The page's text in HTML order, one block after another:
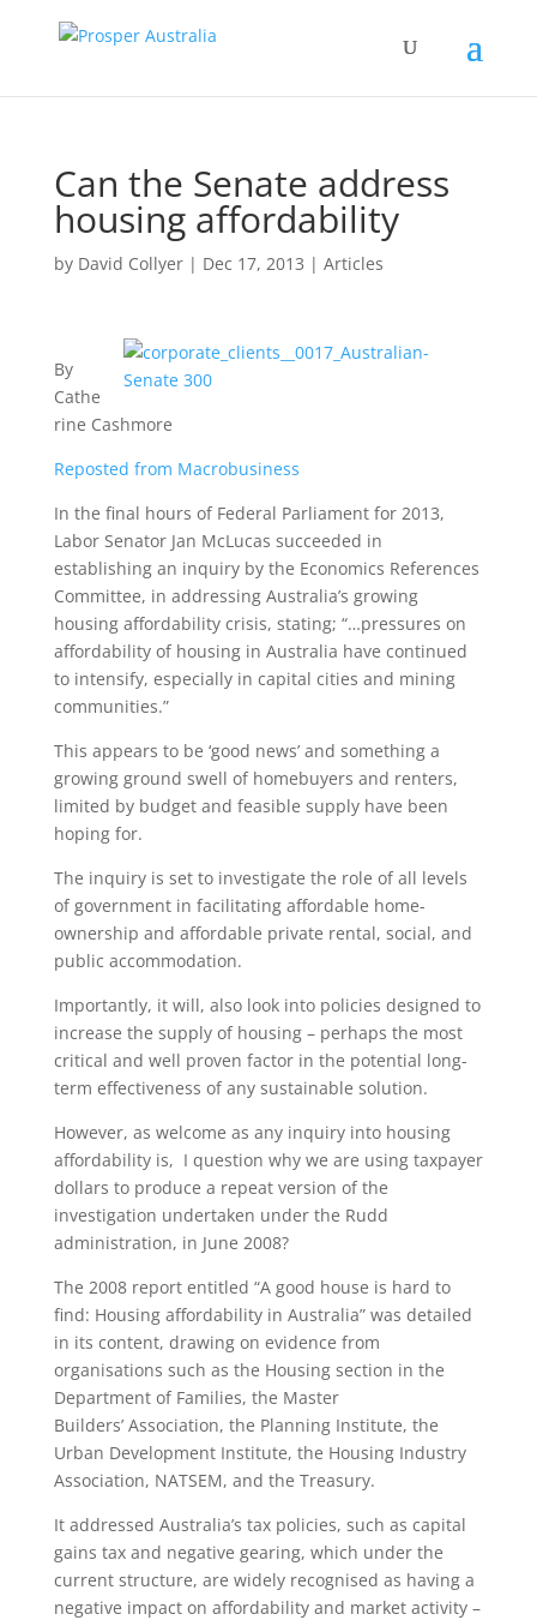
Can the Senate address
housing affordability
by David Collyer| Dec 17, 2013 | Articles
By
Cathe
rine Cashmore
Reposted from Macrobusiness
In the final hours of Federal Parliament for 2013,
Labor Senator Jan McLucas succeeded in
establishing an inquiry by the Economics References
Committee, in addressing Australia’s growing
housing affordability crisis, stating; “…pressures on
affordability of housing in Australia have continued
to intensify, especially in capital cities and mining
communities.”
This appears to be ‘good news’ and something a
growing ground swell of homebuyers and renters,
limited by budget and feasible supply have been
hoping for.
The inquiry is set to investigate the role of all levels
of government in facilitating affordable home-
ownership and affordable private rental, social, and
public accommodation.
Importantly, it will, also look into policies designed to
increase the supply of housing – perhaps the most
critical and well proven factor in the potential long-
term effectiveness of any sustainable solution.
However, as welcome as any inquiry into housing
affordability is, I question why we are using taxpayer
dollars to produce a repeat version of the
investigation undertaken under the Rudd
administration, in June 2008?
The 2008 report entitled “A good house is hard to
find: Housing affordability in Australia” was detailed
in its content, drawing on evidence from
organisations such as the Housing section in the
Department of Families, the Master
Builders’ Association, the Planning Institute, the
Urban Development Institute, the Housing Industry
Association, NATSEM, and the Treasury.
It addressed Australia’s tax policies, such as capital
gains tax and negative gearing, which under the
current structure, are widely recognised as having a
negative impact on affordability and market activity –